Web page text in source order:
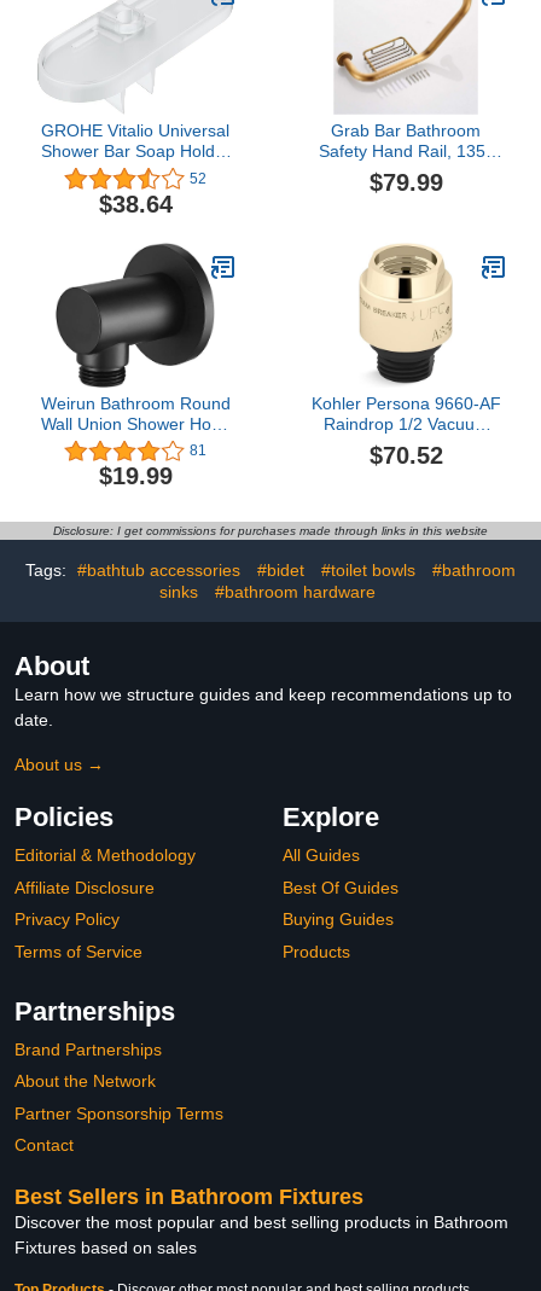
GROHE Vitalio Universal
Shower Bar Soap Holder
- 27725000 (German
Import), Transparent
52
$38.64
Grab Bar Bathroom
Safety Hand Rail, 135°
Angled Grab Bars for
Bathtubs and Showers,
Handle, Elderly Children
Support Grip with Soap
Net
$79.99
Weirun Bathroom Round
Wall Union Shower Hose
Connector 1/2" NPT Wall
Handshower Supply
Elbow Outlet Water
81
$19.99
Kohler Persona 9660-AF
Raindrop 1/2 Vacuum
Breaker, Vibrant French
Gold
$70.52
Disclosure: I get commissions for purchases made through links in this website
Tags: #bathtub accessories #bidet #toilet bowls
#bathroom
sinks
#bathroom hardware
About
Learn how we structure guides and keep recommendations up to
date.
About us →
Policies
Editorial & Methodology
Affiliate Disclosure
Privacy Policy
Terms of Service
Explore
All Guides
Best Of Guides
Buying Guides
Products
Partnerships
Brand Partnerships
About the Network
Partner Sponsorship Terms
Contact
Best Sellers in Bathroom Fixtures
Discover the most popular and best selling products in Bathroom
Fixtures based on sales